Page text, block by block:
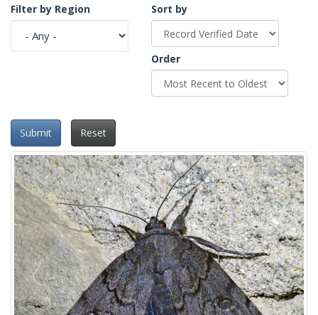
Filter by Region
Sort by
Order
Submit Reset